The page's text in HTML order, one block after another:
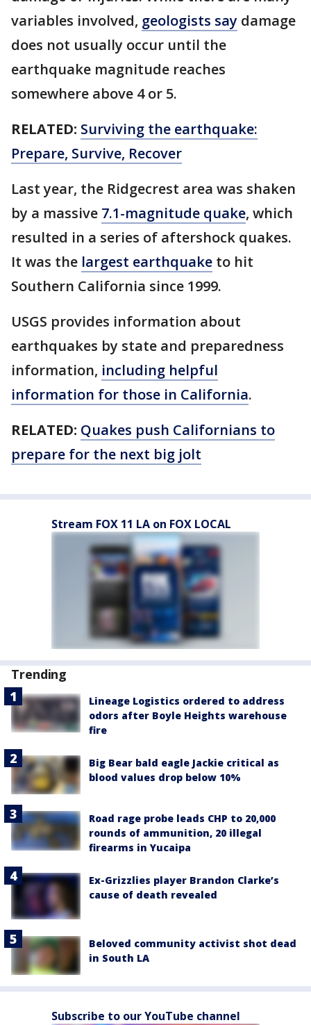
variables involved, geologists say damage
does not usually occur until the
earthquake magnitude reaches
somewhere above 4 or 5.
RELATED: Surviving the earthquake:
Prepare, Survive, Recover
Last year, the Ridgecrest area was shaken
by a massive 7.1-magnitude quake, which
resulted in a series of aftershock quakes.
It was the largest earthquake to hit
Southern California since 1999.
USGS provides information about
earthquakes by state and preparedness
information, including helpful
information for those in California.
RELATED: Quakes push Californians to
prepare for the next big jolt
Stream FOX 11 LA on FOX LOCAL
Trending
Lineage Logistics ordered to address
odors after Boyle Heights warehouse
fire
Big Bear bald eagle Jackie critical as
blood values drop below 10%
Road rage probe leads CHP to 20,000
rounds of ammunition, 20 illegal
firearms in Yucaipa
Ex-Grizzlies player Brandon Clarke’s
cause of death revealed
Beloved community activist shot dead
in South LA
Subscribe to our YouTube channel